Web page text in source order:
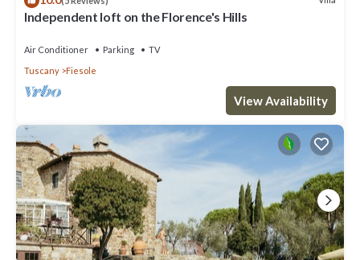
Independent loft on the Florence's Hills
Air Conditioner Parking
TV
Tuscany
Fiesole
View Availability